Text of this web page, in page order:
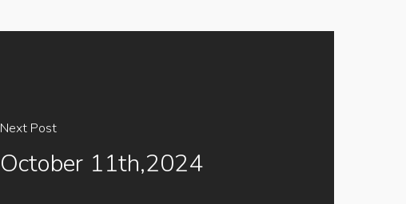
Next Post
October 11th,2024